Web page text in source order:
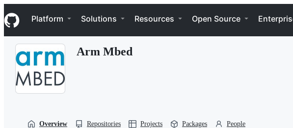
k
i
p
Navigation Menu
Platform Solutions Resources Open Source
Arm Mbed
Overview Repositories Projects Packages People